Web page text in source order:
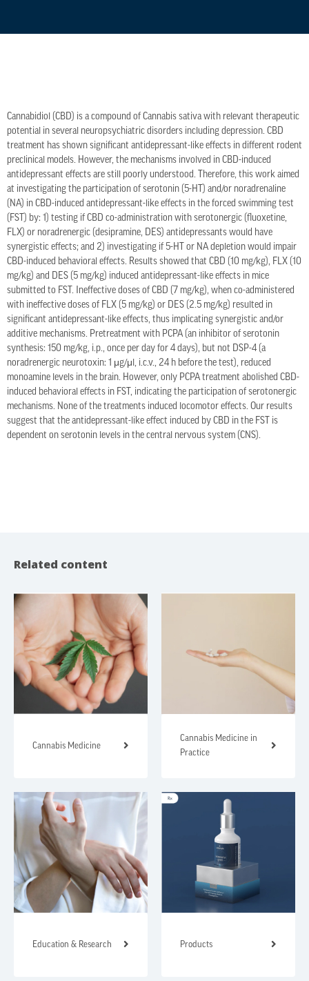
Cannabidiol (CBD) is a compound of Cannabis sativa with relevant therapeutic
potential in several neuropsychiatric disorders including depression. CBD
treatment has shown significant antidepressant-like effects in different rodent
preclinical models. However, the mechanisms involved in CBD-induced
antidepressant effects are still poorly understood. Therefore, this work aimed
at investigating the participation of serotonin (5-HT) and/or noradrenaline
(NA) in CBD-induced antidepressant-like effects in the forced swimming test
(FST) by: 1) testing if CBD co-administration with serotonergic (fluoxetine,
FLX) or noradrenergic (desipramine, DES) antidepressants would have
synergistic effects; and 2) investigating if 5-HT or NA depletion would impair
CBD-induced behavioral effects. Results showed that CBD (10 mg/kg), FLX (10
mg/kg) and DES (5 mg/kg) induced antidepressant-like effects in mice
submitted to FST. Ineffective doses of CBD (7 mg/kg), when co-administered
with ineffective doses of FLX (5 mg/kg) or DES (2.5 mg/kg) resulted in
significant antidepressant-like effects, thus implicating synergistic and/or
additive mechanisms. Pretreatment with PCPA (an inhibitor of serotonin
synthesis: 150 mg/kg, i.p., once per day for 4 days), but not DSP-4 (a
noradrenergic neurotoxin: 1 μg/μl, i.c.v., 24 h before the test), reduced
monoamine levels in the brain. However, only PCPA treatment abolished CBD-
induced behavioral effects in FST, indicating the participation of serotonergic
mechanisms. None of the treatments induced locomotor effects. Our results
suggest that the antidepressant-like effect induced by CBD in the FST is
dependent on serotonin levels in the central nervous system (CNS).
Related content
Cannabis Medicine
Cannabis Medicine in
Practice
Education & Research Products